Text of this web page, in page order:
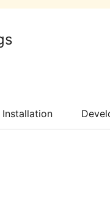
Installation